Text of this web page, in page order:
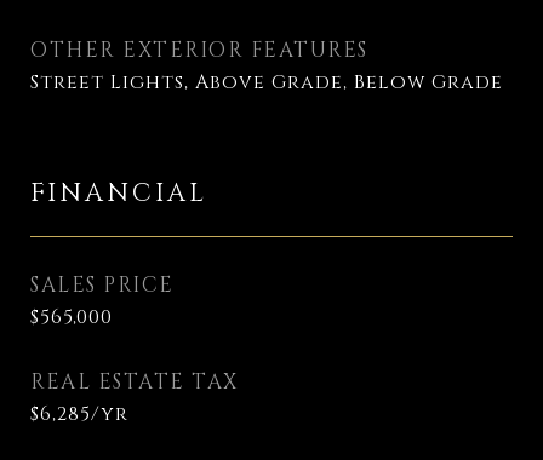
OTHER EXTERIOR FEATURES
Street Lights, Above Grade, Below Grade
FINANCIAL
SALES PRICE
$565,000
REAL ESTATE TAX
$6,285/yr